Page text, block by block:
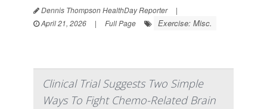
Dennis Thompson HealthDay Reporter
|
April 21, 2026
| Full Page Exercise: Misc.
Clinical Trial Suggests Two Simple
Ways To Fight Chemo-Related Brain